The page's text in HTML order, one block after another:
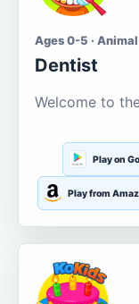
Ages 0-5 ·
Dentist
Welcome to
Play on
Play from